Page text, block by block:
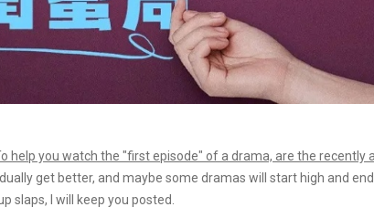
help you watch the "first episode" of a drama, are the recently
get better, and maybe some dramas will start high and
slaps, I will keep you posted.